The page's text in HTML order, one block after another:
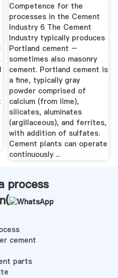
Competence for the
processes in the Cement
Industry 6 The Cement
Industry typically produces
Portland cement –
sometimes also masonry
cement. Portland cement is
a fine, typically gray
powder comprised of
calcium (from lime),
silicates, aluminates
(argillaceous), and ferrites,
with addition of sulfates.
Cement plants can operate
continuously ...
process
cement
parts